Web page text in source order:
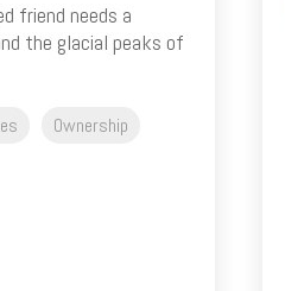
friend needs a
the glacial peaks of
Ownership